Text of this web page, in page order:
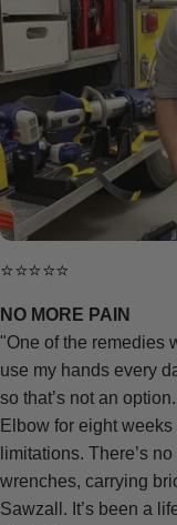
⭐⭐⭐⭐⭐
NO MORE PAIN
"One of the remedies
use my hands every
so that’s not an
Elbow for eight weeks
limitations. There’s
wrenches, carrying
Sawzall. It’s been a